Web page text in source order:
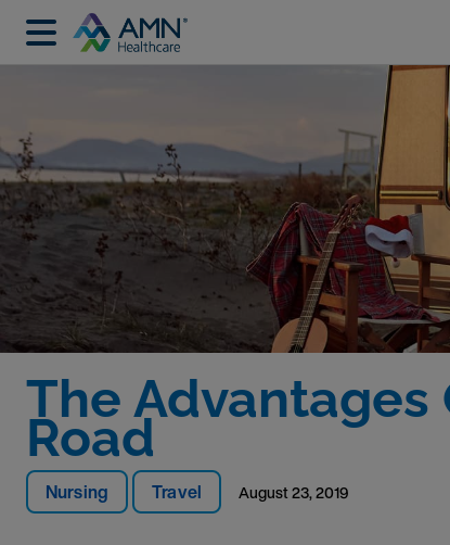
Nursing Travel August 23, 2019
The Advantages
Road